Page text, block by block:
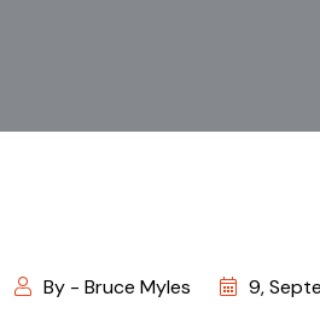
By - Bruce Myles 9,